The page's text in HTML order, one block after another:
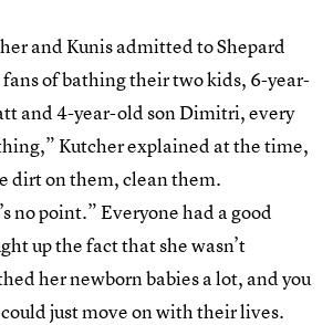
and Kunis admitted to Shepard
of bathing their two kids, 6-year-
and 4-year-old son Dimitri, every
Kutcher explained at the time,
dirt on them, clean them.
no point.” Everyone had a good
up the fact that she wasn’t
her newborn babies a lot, and you
just move on with their lives.